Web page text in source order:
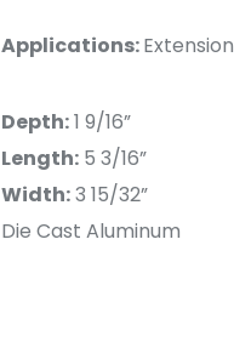
Applications:
Depth:1 9/16”
Length: 5 3/16”
Width:3 15/32”
Die Cast Aluminum